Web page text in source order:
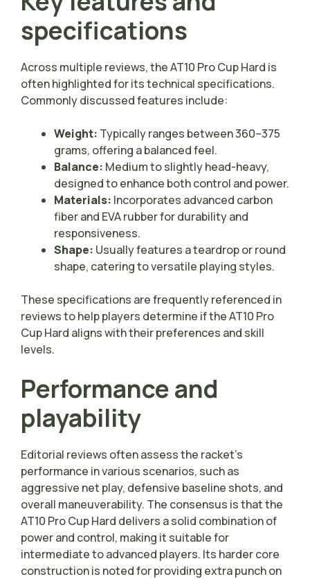
specifications
Across multiple reviews, the AT10 Pro Cup Hard is
often highlighted for its technical specifications.
Commonly discussed features include:
Weight: Typically ranges between 360–375
grams, offering a balanced feel.
Balance: Medium to slightly head-heavy,
designed to enhance both control and power.
Materials: Incorporates advanced carbon
fiber and EVA rubber for durability and
responsiveness.
Shape: Usually features a teardrop or round
shape, catering to versatile playing styles.
These specifications are frequently referenced in
reviews to help players determine if the AT10 Pro
Cup Hard aligns with their preferences and skill
levels.
Performance and
playability
Editorial reviews often assess the racket’s
performance in various scenarios, such as
aggressive net play, defensive baseline shots, and
overall maneuverability. The consensus is that the
AT10 Pro Cup Hard delivers a solid combination of
power and control, making it suitable for
intermediate to advanced players. Its harder core
construction is noted for providing extra punch on